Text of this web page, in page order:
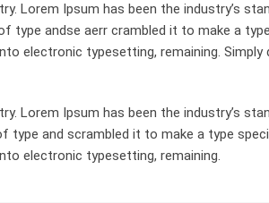
Lorem Ipsum has been the industry’s
type andse aerr crambled it to make a
electronic typesetting, remaining.
Lorem Ipsum has been the industry’s
type and scrambled it to make a type
electronic typesetting, remaining.